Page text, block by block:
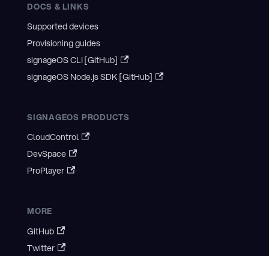
DOCS & LINKS
Supported devices
Provisioning guides
signageOS CLI [GitHub]
signageOS Node.js SDK [GitHub]
SIGNAGEOS PRODUCTS
CloudControl
DevSpace
ProPlayer
MORE
GitHub
Twitter